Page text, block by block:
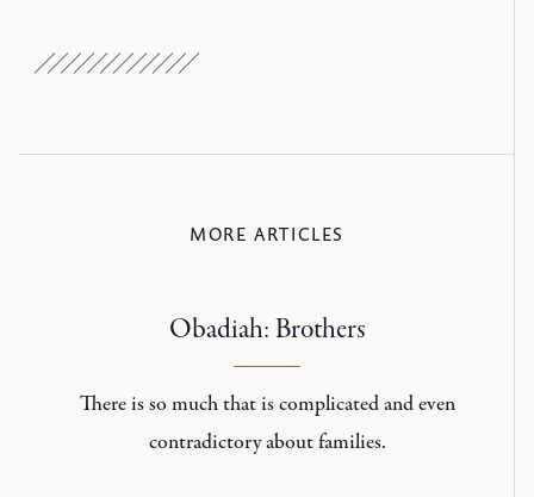
MORE ARTICLES
Obadiah: Brothers
There is so much that is complicated and even
contradictory about families.